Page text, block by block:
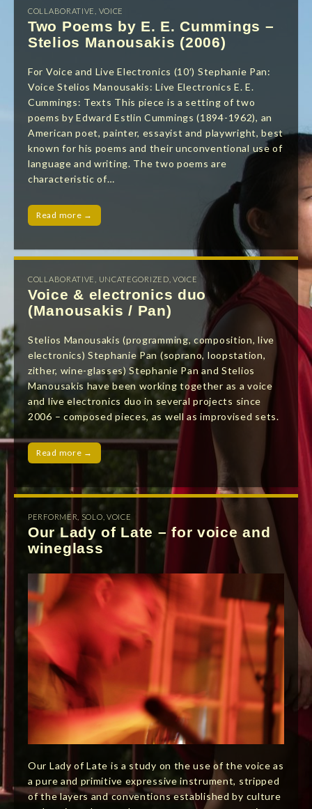
COLLABORATIVE VOICE
Two Poems by E. E. Cummings –
Stelios Manousakis (2006)
For Voice and Live Electronics (10′) Stephanie Pan:
Voice Stelios Manousakis: Live Electronics E. E.
Cummings: Texts This piece is a setting of two
poems by Edward Estlin Cummings (1894-1962), an
American poet, painter, essayist and playwright, best
known for his poems and their unconventional use of
language and writing. The two poems are
characteristic of…
Read more →
COLLABORATIVE UNCATEGORIZED ,VOICE
Voice & electronics duo
(Manousakis / Pan)
Stelios Manousakis (programming, composition, live
electronics) Stephanie Pan (soprano, loopstation,
zither, wine-glasses) Stephanie Pan and Stelios
Manousakis have been working together as a voice
and live electronics duo in several projects since
2006 – composed pieces, as well as improvised sets.
Read more →
PERFORMER SOLO VOICE
Our Lady of Late – for voice and
wineglass
Our Lady of Late is a study on the use of the voice as
a pure and primitive expressive instrument, stripped
of the layers and conventions established by culture